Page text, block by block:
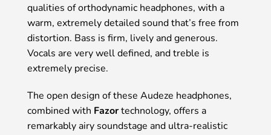
qualities of orthodynamic headphones, with a
warm, extremely detailed sound that’s free from
distortion. Bass is firm, lively and generous.
Vocals are very well defined, and treble is
extremely precise.
The open design of these Audeze headphones,
combined with Fazortechnology, offers a
remarkably airy soundstage and ultra-realistic